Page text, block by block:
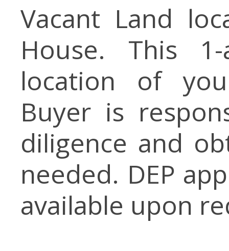
Vacant Land
House. This
location of
Buyer is
diligence and
needed. DEP
available upon